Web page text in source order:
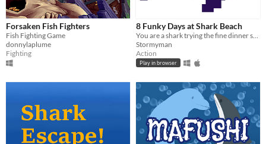
Forsaken Fish Fighters
Fish Fighting Game
donnylaplume
Fighting
8 Funky Days at Shark Beach
Stormyman
Action
Play in browser